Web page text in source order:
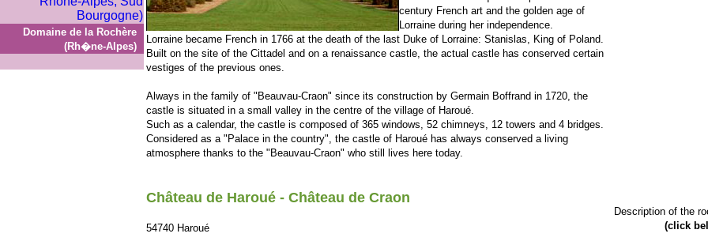
Domaine de la Rochère
(Rh�ne-Alpes)
century French art and the golden age of
Lorraine during her independence.
Lorraine became French in 1766 at the death of the last Duke of Lorraine: Stanislas, King of Poland.
Built on the site of the Cittadel and on a renaissance castle, the actual castle has conserved certain
vestiges of the previous ones.
Always in the family of "Beauvau-Craon" since its construction by Germain Boffrand in 1720, the
castle is situated in a small valley in the centre of the village of Haroué.
Such as a calendar, the castle is composed of 365 windows, 52 chimneys, 12 towers and 4 bridges.
Considered as a "Palace in the country", the castle of Haroué has always conserved a living
atmosphere thanks to the "Beauvau-Craon" who still lives here today.
Château de Haroué - Château de Craon
54740 Haroué
Description of the
(click